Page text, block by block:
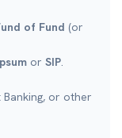
of Fund (or
or SIP.
Banking, or other